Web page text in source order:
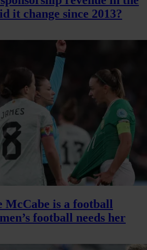
it change since 2013?
is a football
football needs her